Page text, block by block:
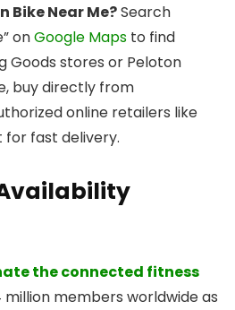
Bike Near Me?Search
onGoogle Maps to find
Goods stores or Peloton
buy directly from
online retailers like
for fast delivery.
the connected fitness
million members worldwide as